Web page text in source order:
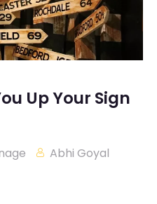
Up Your Sign
Abhi Goyal